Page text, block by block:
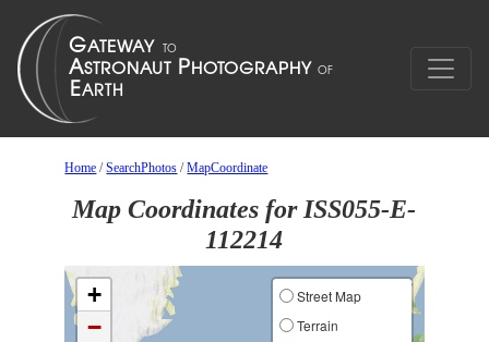
Home /SearchPhotos /MapCoordinate
Map Coordinates for ISS055-E-
112214
+
−
Street Map
Terrain